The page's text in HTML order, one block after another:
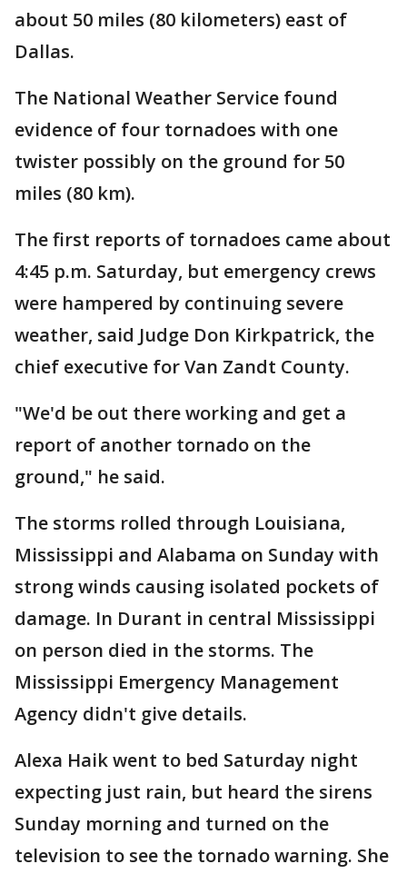
about 50 miles (80 kilometers) east of
Dallas.
The National Weather Service found
evidence of four tornadoes with one
twister possibly on the ground for 50
miles (80 km).
The first reports of tornadoes came about
4:45 p.m. Saturday, but emergency crews
were hampered by continuing severe
weather, said Judge Don Kirkpatrick, the
chief executive for Van Zandt County.
"We'd be out there working and get a
report of another tornado on the
ground," he said.
The storms rolled through Louisiana,
Mississippi and Alabama on Sunday with
strong winds causing isolated pockets of
damage. In Durant in central Mississippi
on person died in the storms. The
Mississippi Emergency Management
Agency didn't give details.
Alexa Haik went to bed Saturday night
expecting just rain, but heard the sirens
Sunday morning and turned on the
television to see the tornado warning. She